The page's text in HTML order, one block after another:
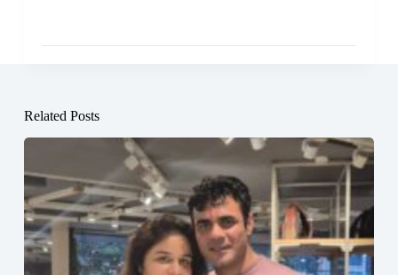
Related Posts